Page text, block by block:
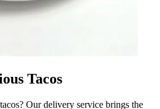
Tacos
Our delivery service brings the